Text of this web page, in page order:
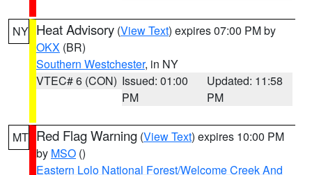
NY Heat Advisory (View Text) expires 07:00 PM by
OKX (BR)
Southern Westchester, in NY
VTEC# 6 (CON) Issued: 01:00
PM
Updated: 11:58
PM
MT Red Flag Warning (View Text) expires 10:00 PM
by MSO ()
Eastern Lolo National Forest/Welcome Creek And